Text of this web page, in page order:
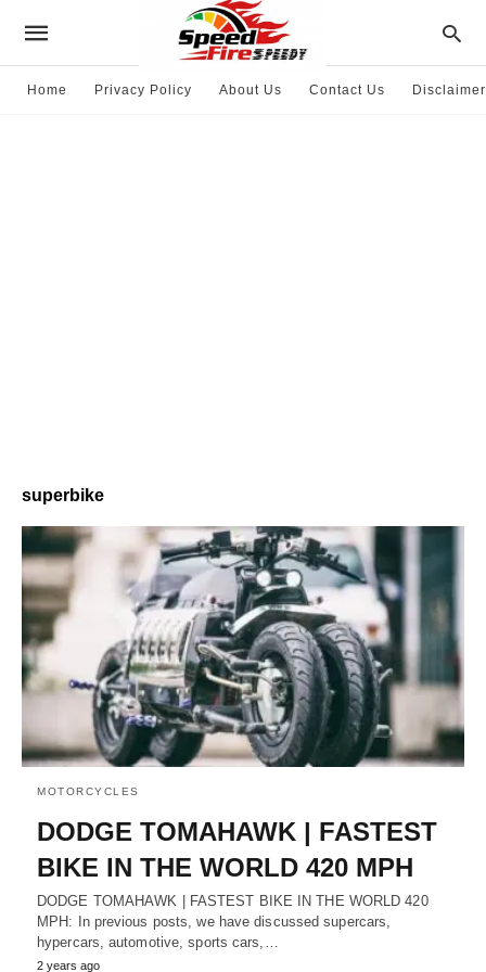
Home Privacy Policy About Us Contact Us Disclaimer
superbike
MOTORCYCLES
DODGE TOMAHAWK | FASTEST
BIKE IN THE WORLD 420 MPH
DODGE TOMAHAWK | FASTEST BIKE IN THE WORLD 420
MPH: In previous posts, we have discussed supercars,
hypercars, automotive, sports cars,…
2 years ago